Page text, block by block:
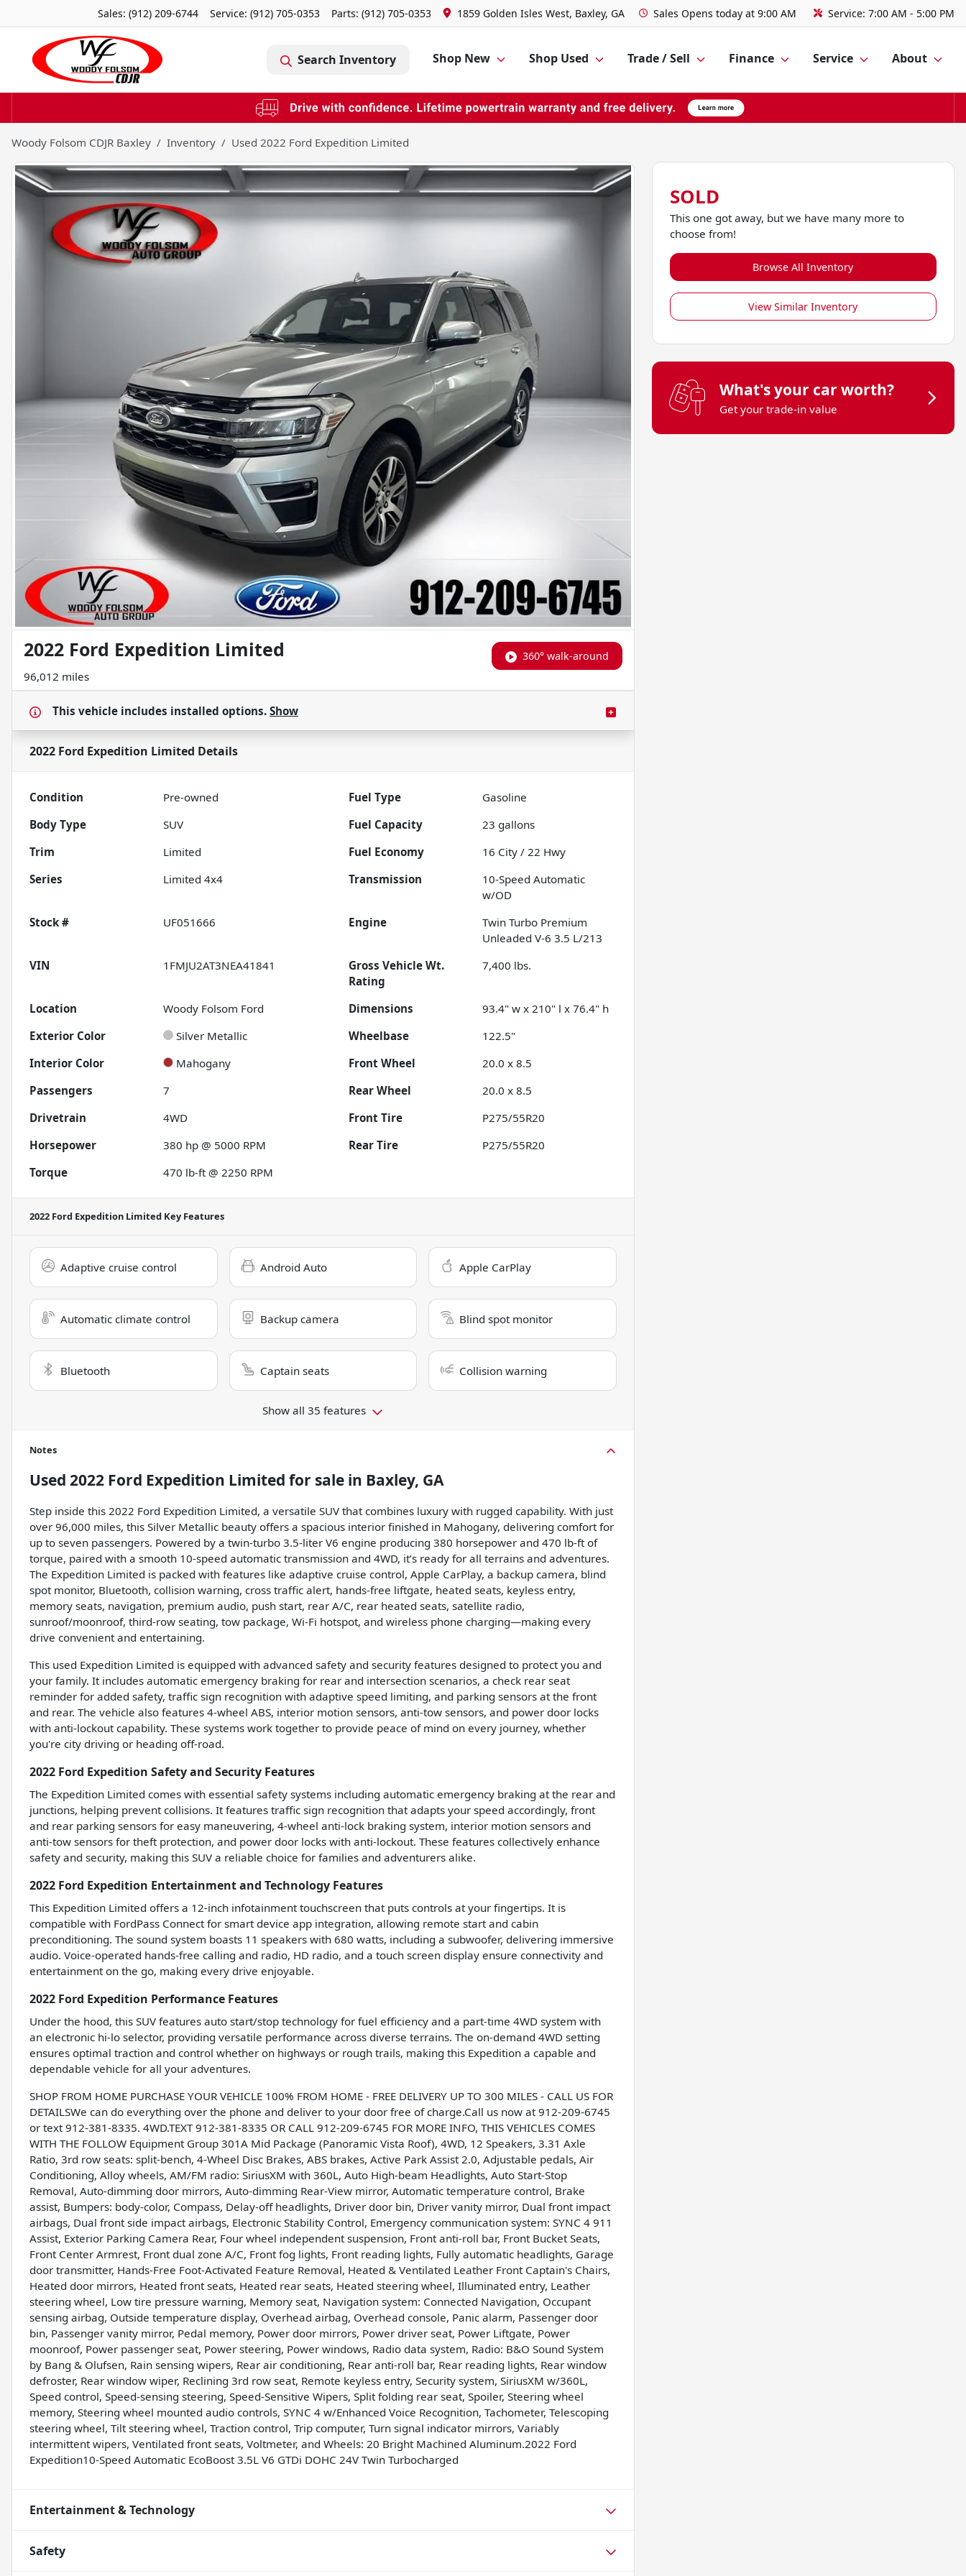
Sales: (912) 209-6744 Service: (912) 705-0353 Parts: (912) 705-0353 1859 Golden Isles West, Baxley, GA Sales Opens today at 9:00 AM Service: 7:00 AM - 5:00 PM
Search Inventory Shop New Shop Used Trade / Sell Finance Service About
Woody Folsom CDJR Baxley Inventory Used 2022 Ford Expedition Limited
360° walk-around
2022 Ford Expedition Limited
96,012 miles
This vehicle includes installed options. Show
2022 Ford Expedition Limited Details
Condition Pre-owned Fuel Type
Gasoline
Body Type
SUV Fuel Capacity 23 gallons
Trim
Limited Fuel Economy 16 City /22 Hwy
Series
Limited 4x4 Transmission
10-Speed Automatic
w/OD
Stock #
UF051666 Engine
Twin Turbo Premium
Unleaded V-6 3.5 L/213
VIN
1FMJU2AT3NEA41841
Gross Vehicle Wt.
Rating
7,400 lbs.
Location Woody Folsom Ford Dimensions
93.4" w x 210" l x 76.4" h
Exterior Color
Silver Metallic Wheelbase
122.5"
Interior Color
Mahogany Front Wheel
20.0 x 8.5
Passengers
7 Rear Wheel
20.0 x 8.5
Drivetrain
4WD Front Tire
P275/55R20
Horsepower
380 hp @ 5000 RPM Rear Tire
P275/55R20
Torque
470 lb-ft @ 2250 RPM
2022 Ford Expedition Limited Key Features
Adaptive cruise control Android Auto Apple CarPlay
Automatic climate control Backup camera Blind spot monitor
Bluetooth Captain seats Collision warning
Show all 35 features
Notes
Used 2022 Ford Expedition Limited for sale in Baxley, GA
Step inside this 2022 Ford Expedition Limited, a versatile SUV that combines luxury with rugged capability. With just
over 96,000 miles, this Silver Metallic beauty offers a spacious interior finished in Mahogany, delivering comfort for
up to seven passengers. Powered by a twin-turbo 3.5-liter V6 engine producing 380 horsepower and 470 lb-ft of
torque, paired with a smooth 10-speed automatic transmission and 4WD, it’s ready for all terrains and adventures.
The Expedition Limited is packed with features like adaptive cruise control, Apple CarPlay, a backup camera, blind
spot monitor, Bluetooth, collision warning, cross traffic alert, hands-free liftgate, heated seats, keyless entry,
memory seats, navigation, premium audio, push start, rear A/C, rear heated seats, satellite radio,
sunroof/moonroof, third-row seating, tow package, Wi-Fi hotspot, and wireless phone charging—making every
drive convenient and entertaining.
This used Expedition Limited is equipped with advanced safety and security features designed to protect you and
your family. It includes automatic emergency braking for rear and intersection scenarios, a check rear seat
reminder for added safety, traffic sign recognition with adaptive speed limiting, and parking sensors at the front
and rear. The vehicle also features 4-wheel ABS, interior motion sensors, anti-tow sensors, and power door locks
with anti-lockout capability. These systems work together to provide peace of mind on every journey, whether
you're city driving or heading off-road.
2022 Ford Expedition Safety and Security Features
The Expedition Limited comes with essential safety systems including automatic emergency braking at the rear and
junctions, helping prevent collisions. It features traffic sign recognition that adapts your speed accordingly, front
and rear parking sensors for easy maneuvering, 4-wheel anti-lock braking system, interior motion sensors and
anti-tow sensors for theft protection, and power door locks with anti-lockout. These features collectively enhance
safety and security, making this SUV a reliable choice for families and adventurers alike.
2022 Ford Expedition Entertainment and Technology Features
This Expedition Limited offers a 12-inch infotainment touchscreen that puts controls at your fingertips. It is
compatible with FordPass Connect for smart device app integration, allowing remote start and cabin
preconditioning. The sound system boasts 11 speakers with 680 watts, including a subwoofer, delivering immersive
audio. Voice-operated hands-free calling and radio, HD radio, and a touch screen display ensure connectivity and
entertainment on the go, making every drive enjoyable.
2022 Ford Expedition Performance Features
Under the hood, this SUV features auto start/stop technology for fuel efficiency and a part-time 4WD system with
an electronic hi-lo selector, providing versatile performance across diverse terrains. The on-demand 4WD setting
ensures optimal traction and control whether on highways or rough trails, making this Expedition a capable and
dependable vehicle for all your adventures.
SHOP FROM HOME PURCHASE YOUR VEHICLE 100% FROM HOME - FREE DELIVERY UP TO 300 MILES - CALL US FOR
DETAILSWe can do everything over the phone and deliver to your door free of charge.Call us now at 912-209-6745
or text 912-381-8335. 4WD.TEXT 912-381-8335 OR CALL 912-209-6745 FOR MORE INFO, THIS VEHICLES COMES
WITH THE FOLLOW Equipment Group 301A Mid Package (Panoramic Vista Roof), 4WD, 12 Speakers, 3.31 Axle
Ratio, 3rd row seats: split-bench, 4-Wheel Disc Brakes, ABS brakes, Active Park Assist 2.0, Adjustable pedals, Air
Conditioning, Alloy wheels, AM/FM radio: SiriusXM with 360L, Auto High-beam Headlights, Auto Start-Stop
Removal, Auto-dimming door mirrors, Auto-dimming Rear-View mirror, Automatic temperature control, Brake
assist, Bumpers: body-color, Compass, Delay-off headlights, Driver door bin, Driver vanity mirror, Dual front impact
airbags, Dual front side impact airbags, Electronic Stability Control, Emergency communication system: SYNC 4 911
Assist, Exterior Parking Camera Rear, Four wheel independent suspension, Front anti-roll bar, Front Bucket Seats,
Front Center Armrest, Front dual zone A/C, Front fog lights, Front reading lights, Fully automatic headlights, Garage
door transmitter, Hands-Free Foot-Activated Feature Removal, Heated & Ventilated Leather Front Captain's Chairs,
Heated door mirrors, Heated front seats, Heated rear seats, Heated steering wheel, Illuminated entry, Leather
steering wheel, Low tire pressure warning, Memory seat, Navigation system: Connected Navigation, Occupant
sensing airbag, Outside temperature display, Overhead airbag, Overhead console, Panic alarm, Passenger door
bin, Passenger vanity mirror, Pedal memory, Power door mirrors, Power driver seat, Power Liftgate, Power
moonroof, Power passenger seat, Power steering, Power windows, Radio data system, Radio: B&O Sound System
by Bang & Olufsen, Rain sensing wipers, Rear air conditioning, Rear anti-roll bar, Rear reading lights, Rear window
defroster, Rear window wiper, Reclining 3rd row seat, Remote keyless entry, Security system, SiriusXM w/360L,
Speed control, Speed-sensing steering, Speed-Sensitive Wipers, Split folding rear seat, Spoiler, Steering wheel
memory, Steering wheel mounted audio controls, SYNC 4 w/Enhanced Voice Recognition, Tachometer, Telescoping
steering wheel, Tilt steering wheel, Traction control, Trip computer, Turn signal indicator mirrors, Variably
intermittent wipers, Ventilated front seats, Voltmeter, and Wheels: 20 Bright Machined Aluminum.2022 Ford
Expedition10-Speed Automatic EcoBoost 3.5L V6 GTDi DOHC 24V Twin Turbocharged
Entertainment & Technology
Safety
SOLD
This one got away, but we have many more to
choose from!
Browse All Inventory
View Similar Inventory
What's your car worth?
Get your trade-in value